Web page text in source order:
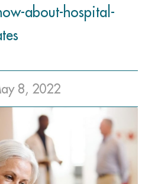
about-hospital-
8, 2022